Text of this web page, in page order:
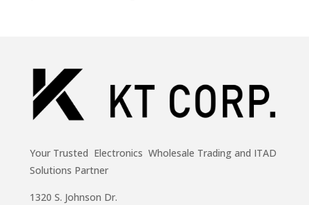
Your Trusted Electronics Wholesale Trading and ITAD
Solutions Partner
1320 S. Johnson Dr.